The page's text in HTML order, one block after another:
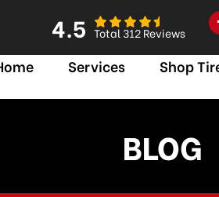
4.5 Total 312 Reviews
Services Shop
BLOG